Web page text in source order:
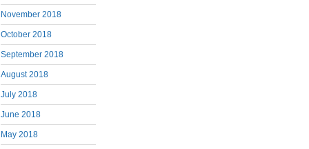
November 2018
October 2018
September 2018
August 2018
July 2018
June 2018
May 2018